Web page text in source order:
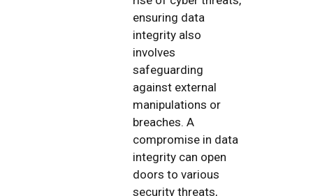
ensuring data
integrity also
involves
safeguarding
against external
manipulations or
breaches. A
compromise in data
integrity can open
doors to various
security threats,